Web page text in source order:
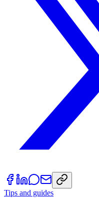
Tips and guides